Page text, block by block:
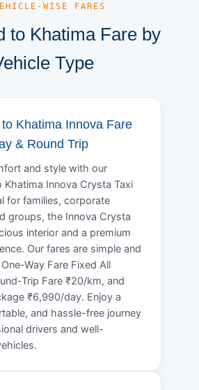
WISE FARES
to Khatima Fare by
Type
Khatima Innova Fare
& Round Trip
and style with our
Khatima Innova Crysta Taxi
for families, corporate
groups, the Innova Crysta
interior and a premium
Our fares are simple and
Way Fare Fixed All
Trip Fare ₹20/km, and
₹6,990/day. Enjoy a
and hassle-free journey
drivers and well-